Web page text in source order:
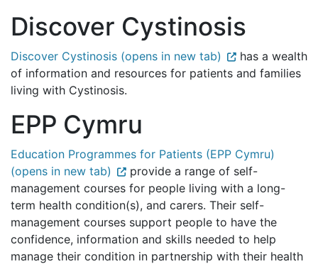
Discover Cystinosis
Discover Cystinosis (opens in new tab)
has a wealth
of information and resources for patients and families
living with Cystinosis.
EPP Cymru
Education Programmes for Patients (EPP Cymru)
(opens in new tab)
provide a range of self-
management courses for people living with a long-
term health condition(s), and carers. Their self-
management courses support people to have the
confidence, information and skills needed to help
manage their condition in partnership with their health